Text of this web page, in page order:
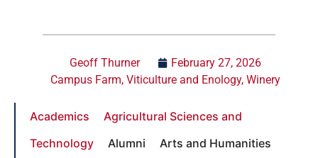
Geoff Thurner
February 27, 2026
Campus Farm,Viticulture and Enology,Winery
Academics
Agricultural Sciences and
Technology
Alumni
Arts and Humanities